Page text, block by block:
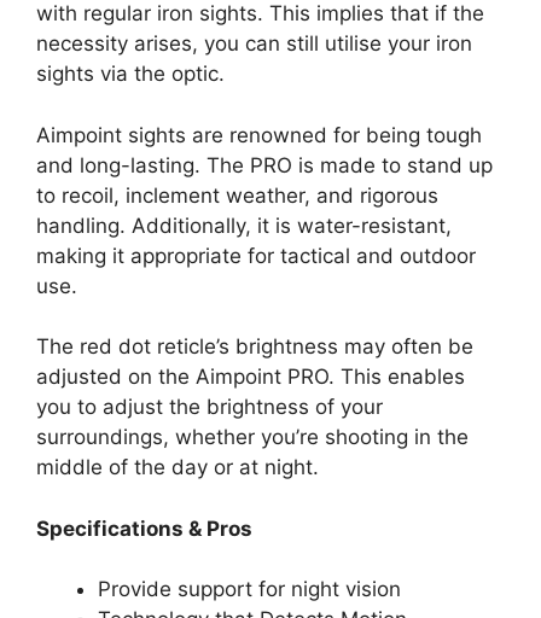
with regular iron sights. This implies that if the
necessity arises, you can still utilise your iron
sights via the optic.
Aimpoint sights are renowned for being tough
and long-lasting. The PRO is made to stand up
to recoil, inclement weather, and rigorous
handling. Additionally, it is water-resistant,
making it appropriate for tactical and outdoor
use.
The red dot reticle’s brightness may often be
adjusted on the Aimpoint PRO. This enables
you to adjust the brightness of your
surroundings, whether you’re shooting in the
middle of the day or at night.
Specifications & Pros
Provide support for night vision